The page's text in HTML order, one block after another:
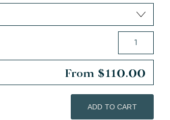
From $110.00
ADD TO CART